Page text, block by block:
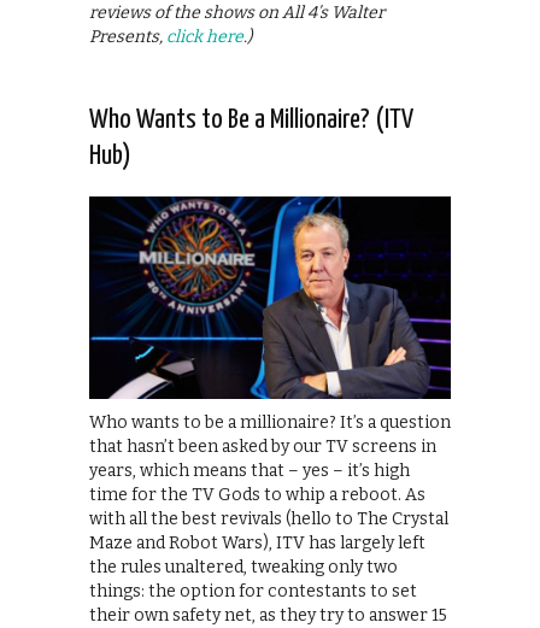
reviews of the shows on All 4’s Walter
Presents, click here.)
Who Wants to Be a Millionaire? (ITV
Hub)
Who wants to be a millionaire? It’s a question
that hasn’t been asked by our TV screens in
years, which means that – yes – it’s high
time for the TV Gods to whip a reboot. As
with all the best revivals (hello to The Crystal
Maze and Robot Wars), ITV has largely left
the rules unaltered, tweaking only two
things: the option for contestants to set
their own safety net, as they try to answer 15